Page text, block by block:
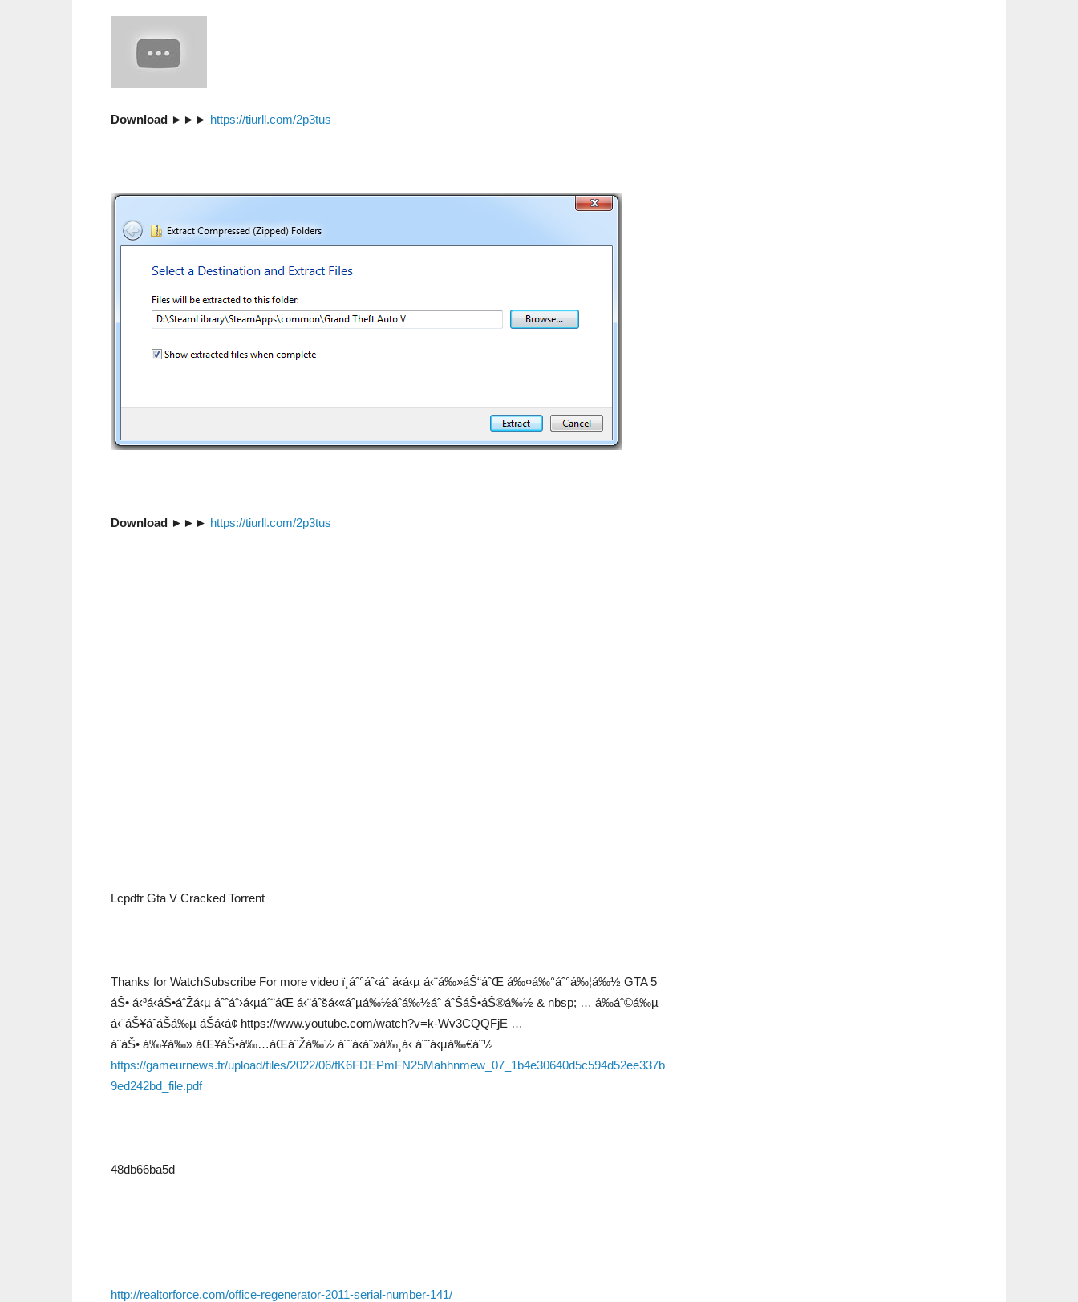
Download ►►► https://tiurll.com/2p3tus
Download ►►► https://tiurll.com/2p3tus
Lcpdfr Gta V Cracked Torrent
Thanks for WatchSubscribe For more video ï¸áˆ°áˆ‹áˆ á‹á‹µ á‹¨á‰»áŠ“áˆŒ á‰¤á‰°áˆ°á‰¦á‰½ GTA 5
áŠ• á‹³á‹áŠ•áˆŽá‹µ áˆˆáˆ›á‹µáˆ¨áŒ á‹¨áˆšá‹«áˆµá‰½áˆá‰½áˆ áˆŠáŠ•áŠ®á‰½ & nbsp; … á‰áˆ©á‰µ
á‹¨áŠ¥áˆáŠá‰µ áŠá‹á¢ https://www.youtube.com/watch?v=k-Wv3CQQFjE …
áˆáŠ• á‰¥á‰» áŒ¥áŠ•á‰…áŒáˆŽá‰½ áˆˆá‹áˆ»á‰¸á‹ áˆ˜á‹µá‰€áˆ½
https://gameurnews.fr/upload/files/2022/06/fK6FDEPmFN25Mahhnmew_07_1b4e30640d5c594d52ee337b
9ed242bd_file.pdf
48db66ba5d
http://realtorforce.com/office-regenerator-2011-serial-number-141/